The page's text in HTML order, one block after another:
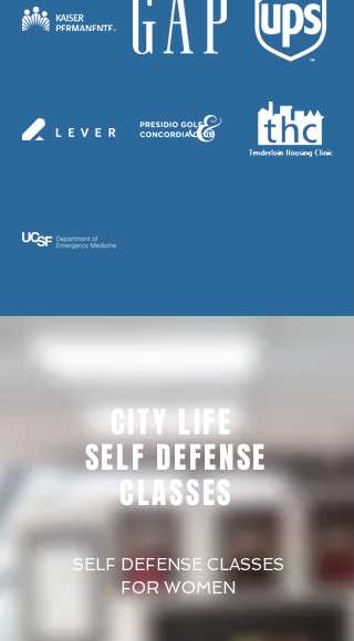
CITY LIFE
SELF DEFENSE
CLASSES
SELF DEFENSE CLASSES
FOR WOMEN